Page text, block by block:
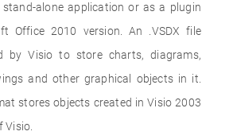
alone application or as a plugin
Office 2010 version. An .VSDX file
by Visio to store charts, diagrams,
and other graphical objects in it.
stores objects created in Visio 2003
Visio.